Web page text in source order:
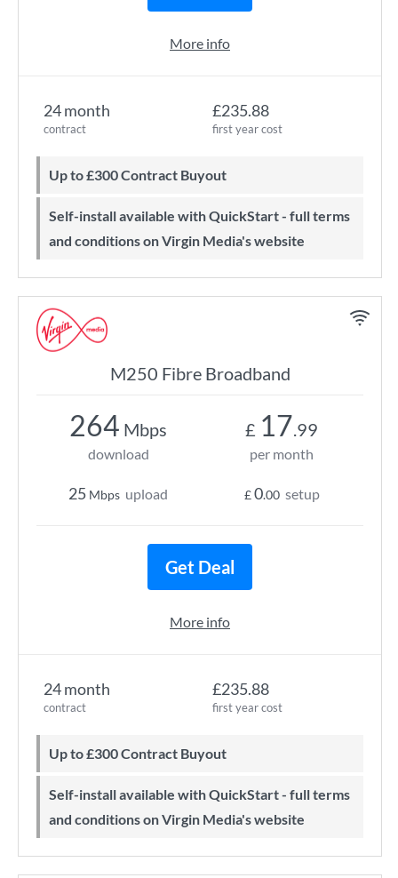
24 month
contract
£235.88
first year cost
Up to £300 Contract Buyout
Self-install available with QuickStart - full terms
and conditions on Virgin Media's website
More info
M250 Fibre Broadband
24 month
contract
£235.88
first year cost
Up to £300 Contract Buyout
Self-install available with QuickStart - full terms
and conditions on Virgin Media's website
264 Mbps
download
25 Mbps upload
£ 17.99
per month
£0.00 setup
Get Deal
More info